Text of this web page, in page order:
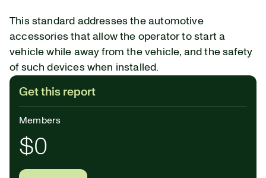
This standard addresses the automotive
accessories that allow the operator to start a
vehicle while away from the vehicle, and the safety
of such devices when installed.
Get this report
Members
$0